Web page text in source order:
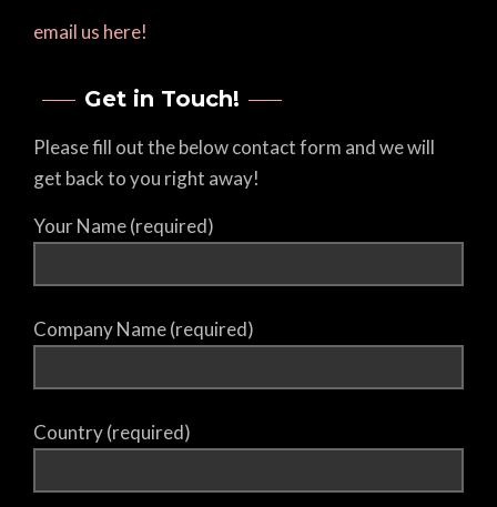
email us here!
Get in Touch!
Please fill out the below contact form and we will
get back to you right away!
Your Name (required)
Company Name (required)
Country (required)